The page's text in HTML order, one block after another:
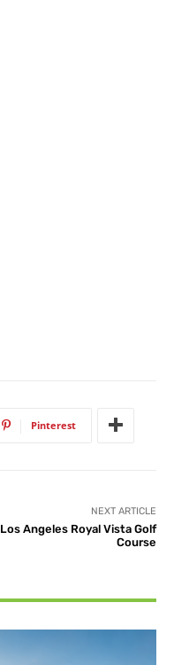
Pinterest
NEXT ARTICLE
Los Angeles Royal Vista Golf
Course